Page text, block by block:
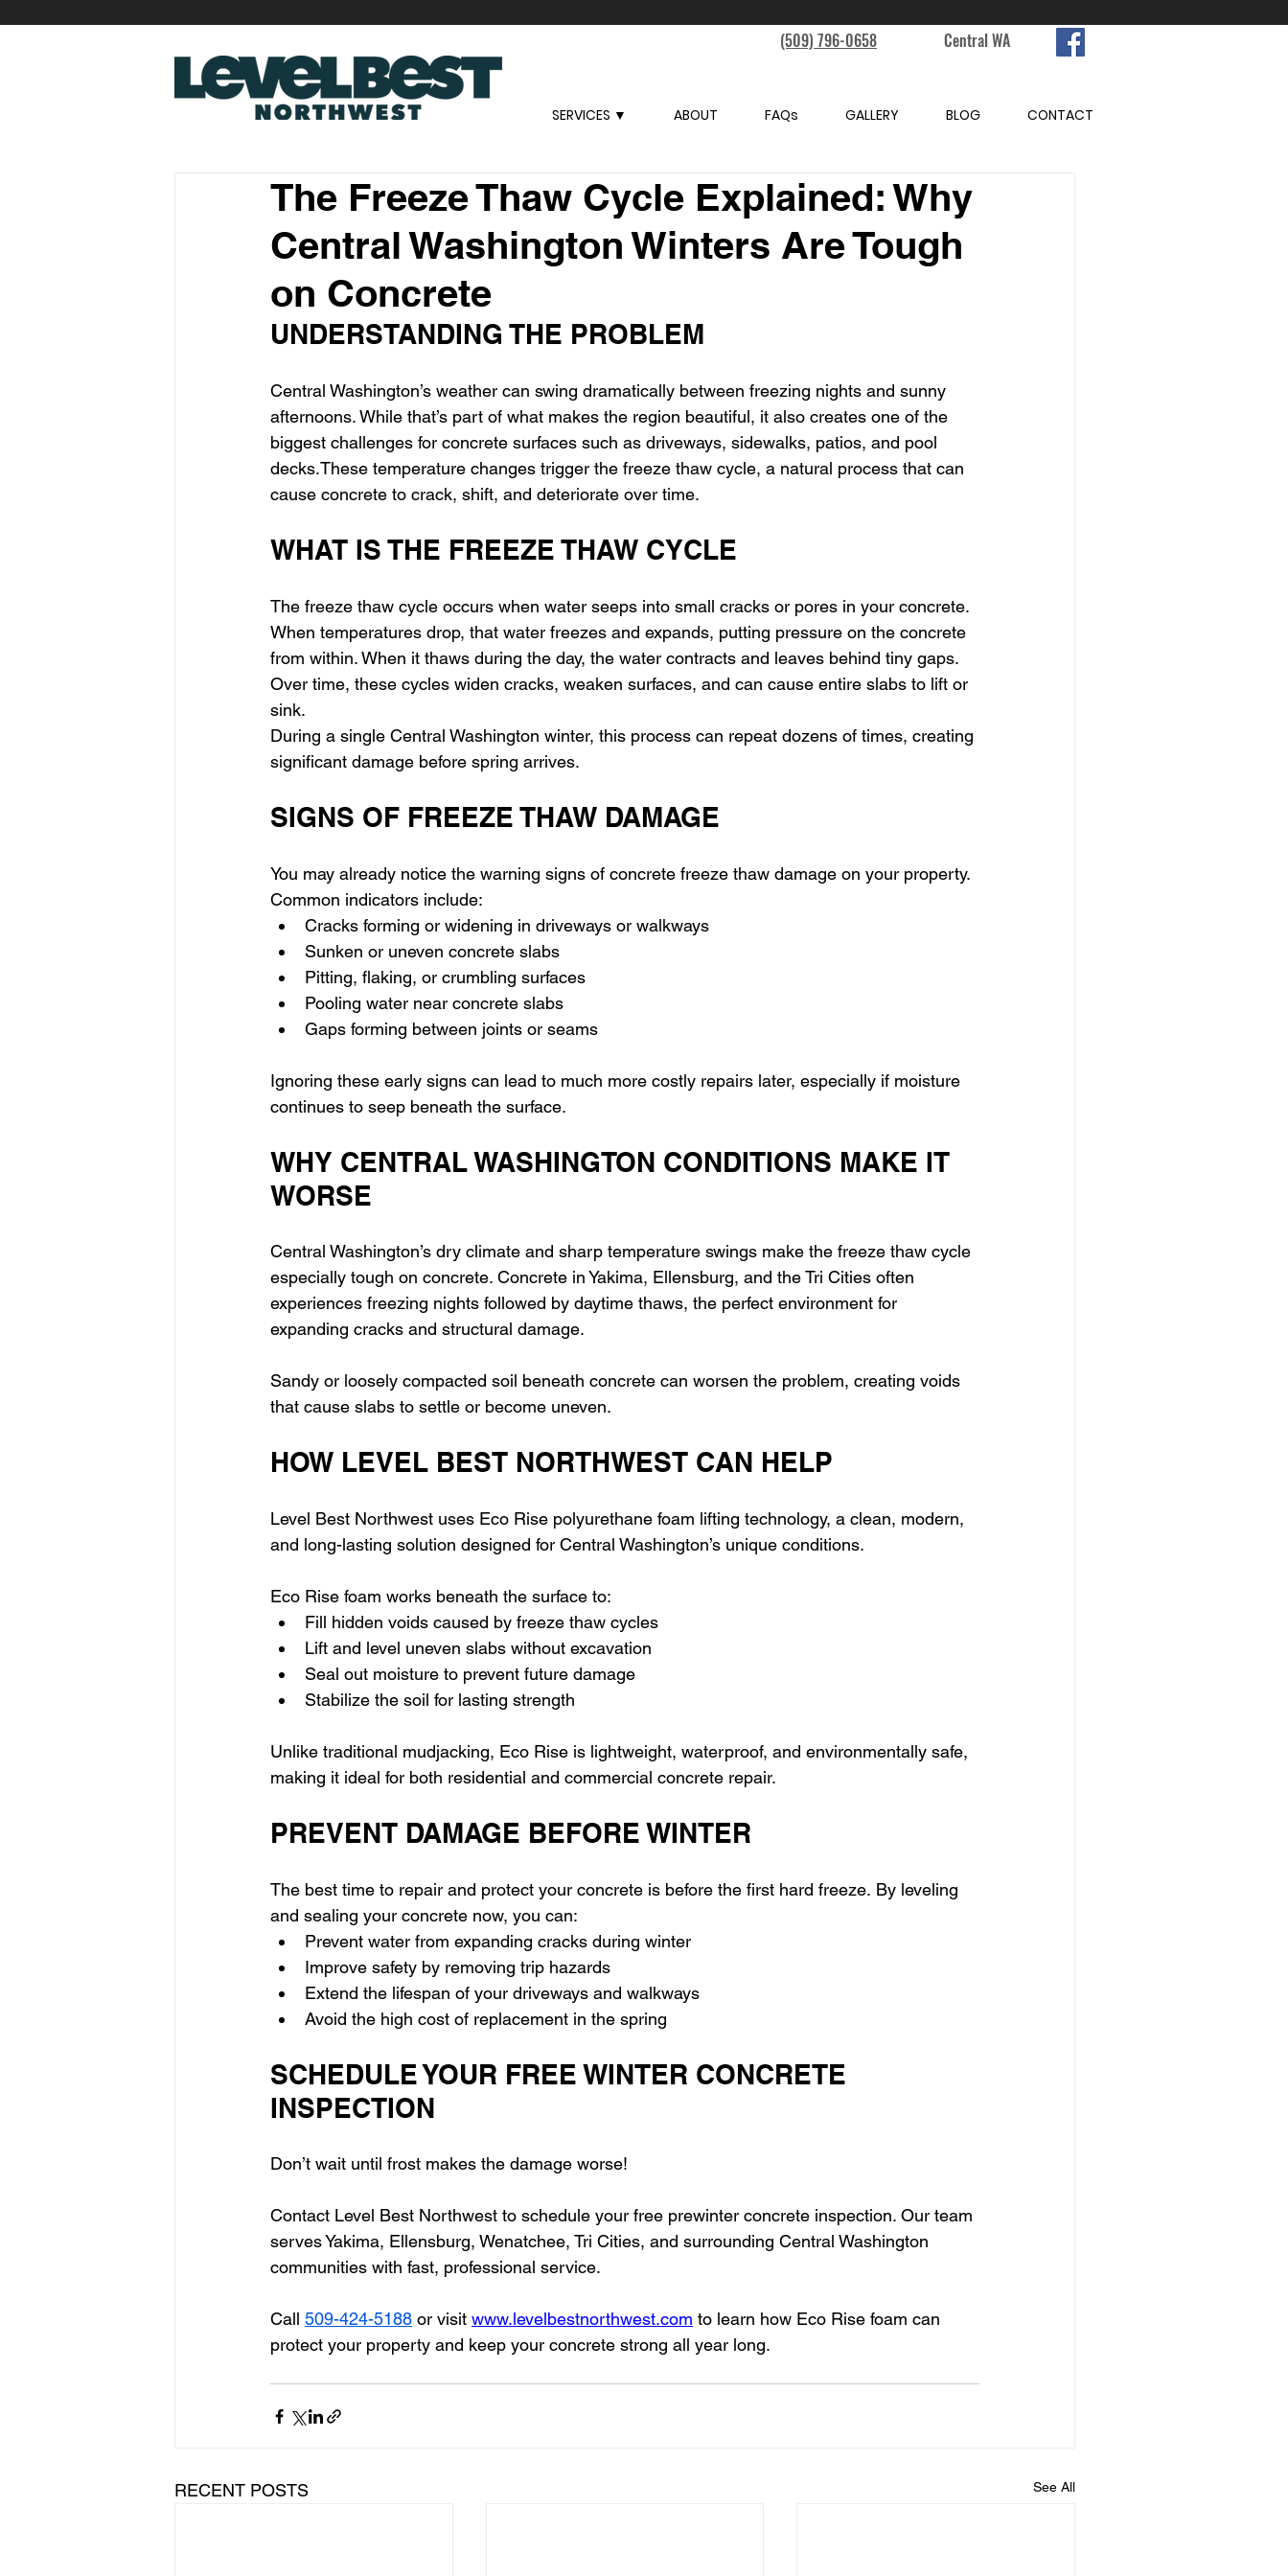
(509) 796-0658 Central WA
SERVICES ▼ ABOUT FAQs GALLERY BLOG CONTACT
The Freeze Thaw Cycle Explained: Why
Central Washington Winters Are Tough
on Concrete
UNDERSTANDING THE PROBLEM
Central Washington’s weather can swing dramatically between freezing nights and sunny
afternoons. While that’s part of what makes the region beautiful, it also creates one of the
biggest challenges for concrete surfaces such as driveways, sidewalks, patios, and pool
decks.These temperature changes trigger the freeze thaw cycle, a natural process that can
cause concrete to crack, shift, and deteriorate over time.
WHAT IS THE FREEZE THAW CYCLE
The freeze thaw cycle occurs when water seeps into small cracks or pores in your concrete.
When temperatures drop, that water freezes and expands, putting pressure on the concrete
from within. When it thaws during the day, the water contracts and leaves behind tiny gaps.
Over time, these cycles widen cracks, weaken surfaces, and can cause entire slabs to lift or
sink.
During a single Central Washington winter, this process can repeat dozens of times, creating
significant damage before spring arrives.
SIGNS OF FREEZE THAW DAMAGE
You may already notice the warning signs of concrete freeze thaw damage on your property.
Common indicators include:
Cracks forming or widening in driveways or walkways
Sunken or uneven concrete slabs
Pitting, flaking, or crumbling surfaces
Pooling water near concrete slabs
Gaps forming between joints or seams
Ignoring these early signs can lead to much more costly repairs later, especially if moisture
continues to seep beneath the surface.
WHY CENTRAL WASHINGTON CONDITIONS MAKE IT
WORSE
Central Washington’s dry climate and sharp temperature swings make the freeze thaw cycle
especially tough on concrete. Concrete in Yakima, Ellensburg, and the Tri Cities often
experiences freezing nights followed by daytime thaws, the perfect environment for
expanding cracks and structural damage.
Sandy or loosely compacted soil beneath concrete can worsen the problem, creating voids
that cause slabs to settle or become uneven.
HOW LEVEL BEST NORTHWEST CAN HELP
Level Best Northwest uses Eco Rise polyurethane foam lifting technology, a clean, modern,
and long-lasting solution designed for Central Washington’s unique conditions.
Eco Rise foam works beneath the surface to:
Fill hidden voids caused by freeze thaw cycles
Lift and level uneven slabs without excavation
Seal out moisture to prevent future damage
Stabilize the soil for lasting strength
Unlike traditional mudjacking, Eco Rise is lightweight, waterproof, and environmentally safe,
making it ideal for both residential and commercial concrete repair.
PREVENT DAMAGE BEFORE WINTER
The best time to repair and protect your concrete is before the first hard freeze. By leveling
and sealing your concrete now, you can:
Prevent water from expanding cracks during winter
Improve safety by removing trip hazards
Extend the lifespan of your driveways and walkways
Avoid the high cost of replacement in the spring
SCHEDULE YOUR FREE WINTER CONCRETE
INSPECTION
Don’t wait until frost makes the damage worse!
Contact Level Best Northwest to schedule your free prewinter concrete inspection. Our team
serves Yakima, Ellensburg, Wenatchee, Tri Cities, and surrounding Central Washington
communities with fast, professional service.
Call 509-424-5188 or visit www.levelbestnorthwest.com to learn how Eco Rise foam can
protect your property and keep your concrete strong all year long.
RECENT POSTS See All